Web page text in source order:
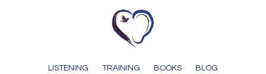
LISTENING TRAINING BOOKS BLOG